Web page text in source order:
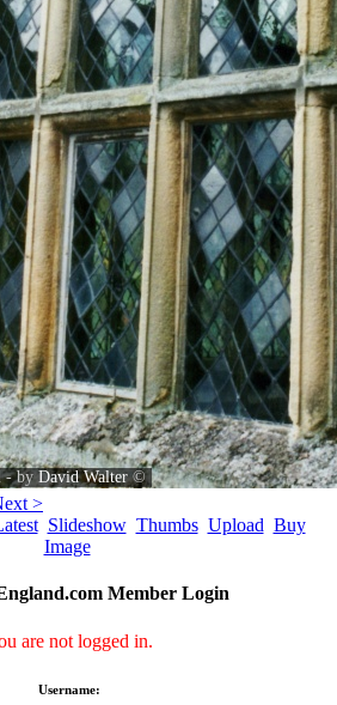
- byDavid Walter ©
>
Slideshow Thumbs Upload Buy
Image
Member Login
are not logged in.
Username: